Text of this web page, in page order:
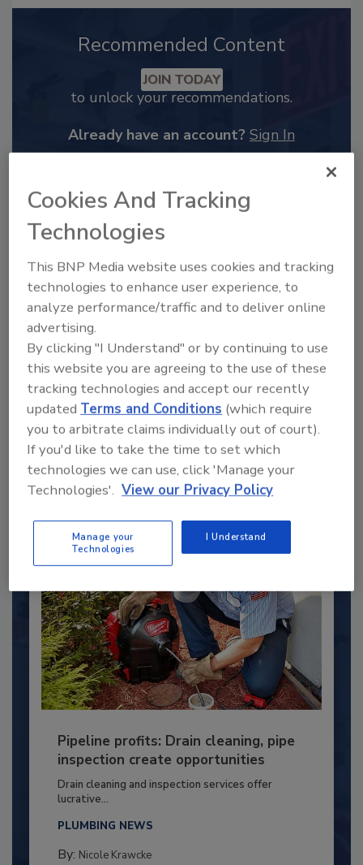
Recommended Content
JOIN TODAY
to unlock your recommendations.
Already have an account? Sign In
2025 Next Gen All Stars: Top 20
Under 40 Plumbing Professionals
This year’s group of NextGen All-Stars is full of
young...
PLUMBING & MECHANICAL ENGINEER
By:Kristen R. Bayles
Pipeline profits: Drain cleaning, pipe
inspection create opportunities
Drain cleaning and inspection services offer
lucrative...
PLUMBING NEWS
By: Nicole Krawcke
Cookies And Tracking
Technologies
This BNP Media website uses cookies and tracking
technologies to enhance user experience, to
analyze performance/traffic and to deliver online
advertising.
By clicking "I Understand" or by continuing to use
this website you are agreeing to the use of these
tracking technologies and accept our recently
updatedTerms and Conditions (which require
you to arbitrate claims individually out of court).
If you'd like to take the time to set which
technologies we can use, click 'Manage your
Technologies'. View our Privacy Policy
Manage your
Technologies
I Understand